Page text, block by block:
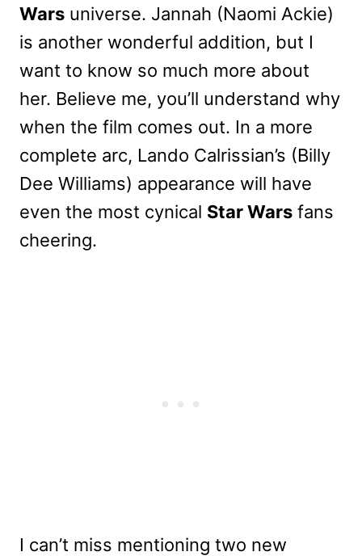
Wars universe. Jannah (Naomi Ackie)
is another wonderful addition, but I
want to know so much more about
her. Believe me, you’ll understand why
when the film comes out. In a more
complete arc, Lando Calrissian’s (Billy
Dee Williams) appearance will have
even the most cynical Star Wars fans
cheering.
I can’t miss mentioning two new